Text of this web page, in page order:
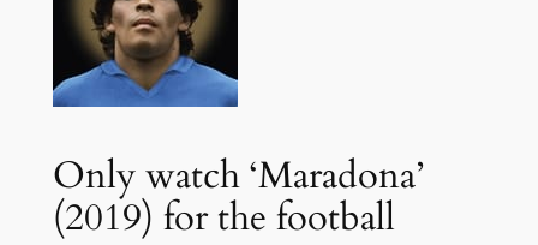
Only watch ‘Maradona’
(2019) for the football